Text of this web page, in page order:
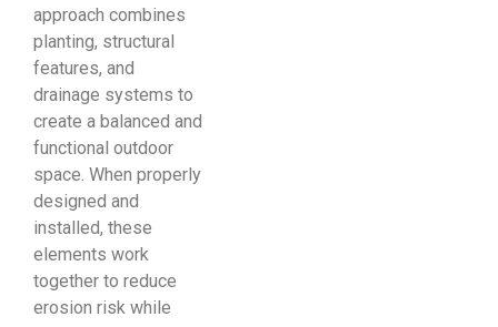
approach combines
planting, structural
features, and
drainage systems to
create a balanced and
functional outdoor
space. When properly
designed and
installed, these
elements work
together to reduce
erosion risk while